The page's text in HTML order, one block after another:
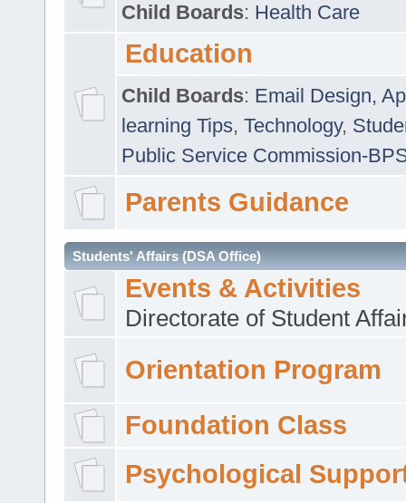
Child Boards: Health Care
Education
Child Boards: Email Design,
learning Tips, Technology,
Public Service Commission-
Parents Guidance
Students' Affairs (DSA Office)
Events & Activities
Directorate of Student
Orientation Program
Foundation Class
Psychological